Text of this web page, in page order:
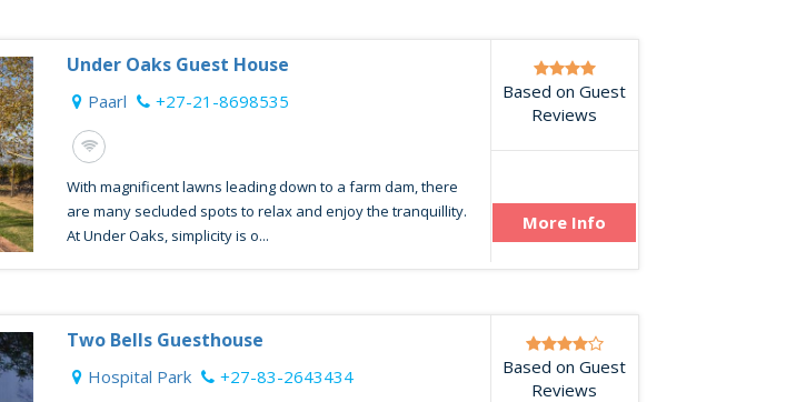
Under Oaks Guest House
Paarl +27-21-8698535
With magnificent lawns leading down to a farm dam, there
are many secluded spots to relax and enjoy the tranquillity.
At Under Oaks, simplicity is o...
Based on Guest
Reviews
More Info
Two Bells Guesthouse
Hospital Park +27-83-2643434
Based on Guest
Reviews